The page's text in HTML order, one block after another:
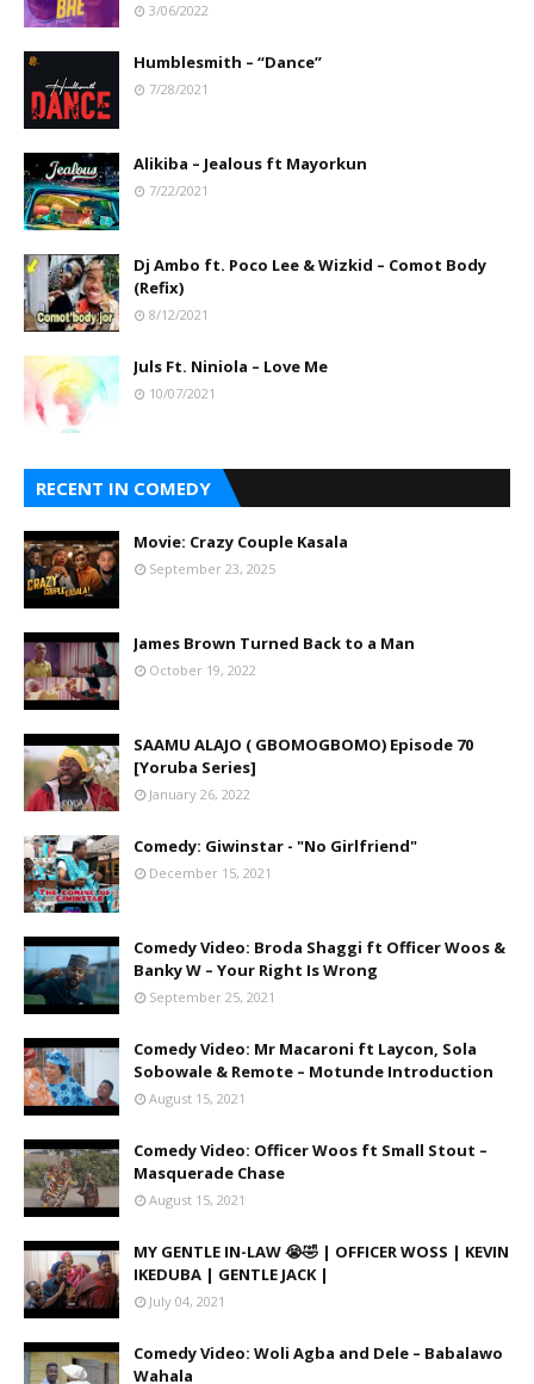
3/06/2022
Humblesmith – “Dance”
7/28/2021
Alikiba – Jealous ft Mayorkun
7/22/2021
Dj Ambo ft. Poco Lee & Wizkid – Comot Body
(Refix)
8/12/2021
Juls Ft. Niniola – Love Me
10/07/2021
RECENT IN COMEDY
Movie: Crazy Couple Kasala
September 23, 2025
James Brown Turned Back to a Man
October 19, 2022
SAAMU ALAJO ( GBOMOGBOMO) Episode 70
[Yoruba Series]
January 26, 2022
Comedy: Giwinstar - "No Girlfriend"
December 15, 2021
Comedy Video: Broda Shaggi ft Officer Woos &
Banky W – Your Right Is Wrong
September 25, 2021
Comedy Video: Mr Macaroni ft Laycon, Sola
Sobowale & Remote – Motunde Introduction
August 15, 2021
Comedy Video: Officer Woos ft Small Stout –
Masquerade Chase
August 15, 2021
MY GENTLE IN-LAW 😭🤣 | OFFICER WOSS | KEVIN
IKEDUBA | GENTLE JACK |
July 04, 2021
Comedy Video: Woli Agba and Dele – Babalawo
Wahala